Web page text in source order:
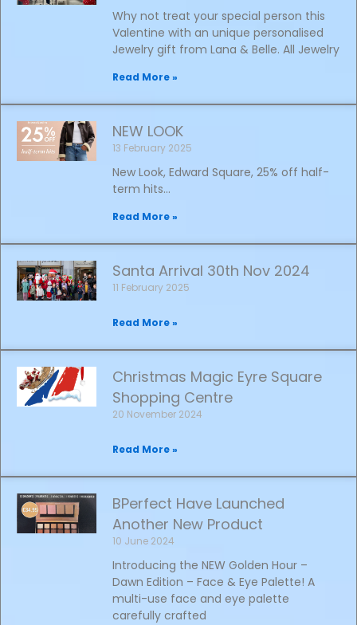
Why not treat your special person this
Valentine with an unique personalised
Jewelry gift from Lana & Belle. All Jewelry
Read More »
NEW LOOK
13 February 2025
New Look, Edward Square, 25% off half-
term hits…
Read More »
Santa Arrival 30th Nov 2024
11 February 2025
Read More »
Christmas Magic Eyre Square
Shopping Centre
20 November 2024
Read More »
BPerfect Have Launched
Another New Product
10 June 2024
Introducing the NEW Golden Hour –
Dawn Edition – Face & Eye Palette! A
multi-use face and eye palette
carefully crafted